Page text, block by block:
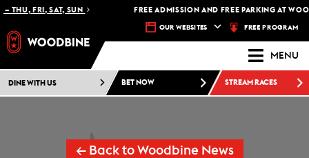
THU, FRI, SAT, SUN FREE ADMISSION AND FREE PARKING AT
OUR WEBSITES FREE PROGRAM
MENU
DINE WITH US BET NOW STREAM RACES
← Back to Woodbine News